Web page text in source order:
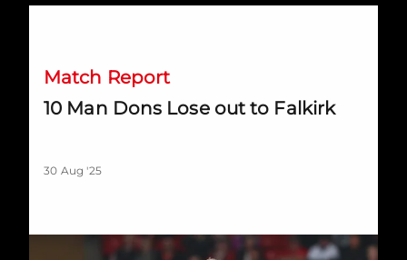
Match Report
10 Man Dons Lose out to Falkirk
30 Aug '25